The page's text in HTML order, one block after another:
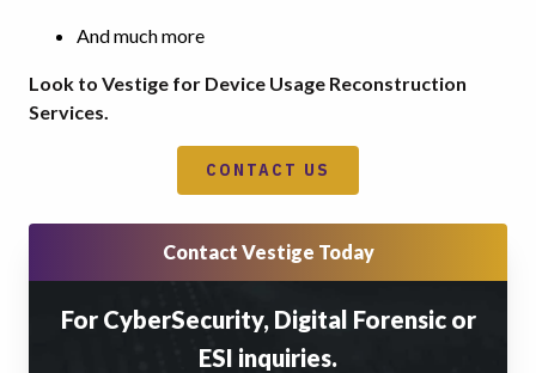
And much more
Look to Vestige for Device Usage Reconstruction
Services.
CONTACT US
Contact Vestige Today
For CyberSecurity, Digital Forensic or
ESI inquiries.